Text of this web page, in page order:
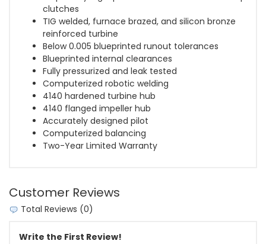
clutches
TIG welded, furnace brazed, and silicon bronze
reinforced turbine
Below 0.005 blueprinted runout tolerances
Blueprinted internal clearances
Fully pressurized and leak tested
Computerized robotic welding
4140 hardened turbine hub
4140 flanged impeller hub
Accurately designed pilot
Computerized balancing
Two-Year Limited Warranty
Customer Reviews
Total Reviews (0)
Write the First Review!